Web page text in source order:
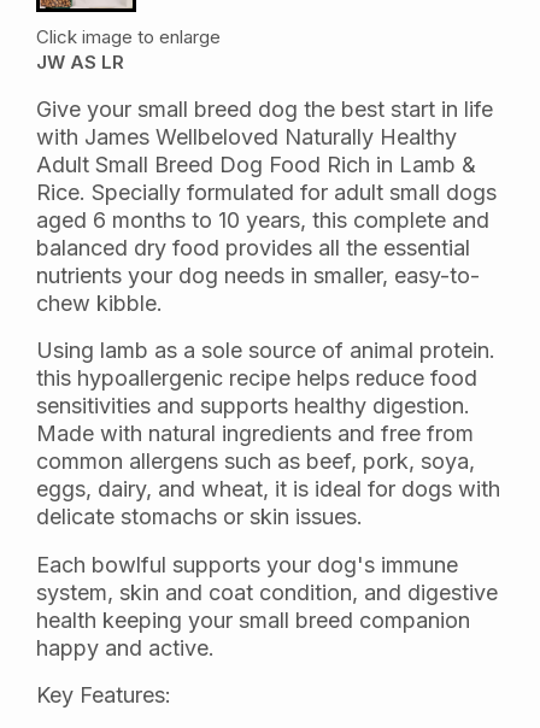
Click image to enlarge
JW AS LR
Give your small breed dog the best start in life
with James Wellbeloved Naturally Healthy
Adult Small Breed Dog Food Rich in Lamb &
Rice. Specially formulated for adult small dogs
aged 6 months to 10 years, this complete and
balanced dry food provides all the essential
nutrients your dog needs in smaller, easy-to-
chew kibble.
Using lamb as a sole source of animal protein.
this hypoallergenic recipe helps reduce food
sensitivities and supports healthy digestion.
Made with natural ingredients and free from
common allergens such as beef, pork, soya,
eggs, dairy, and wheat, it is ideal for dogs with
delicate stomachs or skin issues.
Each bowlful supports your dog's immune
system, skin and coat condition, and digestive
health keeping your small breed companion
happy and active.
Key Features: